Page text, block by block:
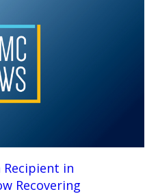
in
Recovering